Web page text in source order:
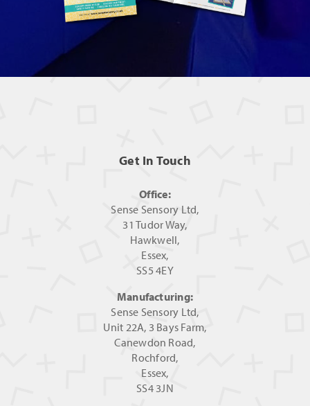
Get In Touch
Office:
Sense Sensory Ltd,
31 Tudor Way,
Hawkwell,
Essex,
SS5 4EY
Manufacturing:
Sense Sensory Ltd,
Unit 22A, 3 Bays Farm,
Canewdon Road,
Rochford,
Essex,
SS4 3JN